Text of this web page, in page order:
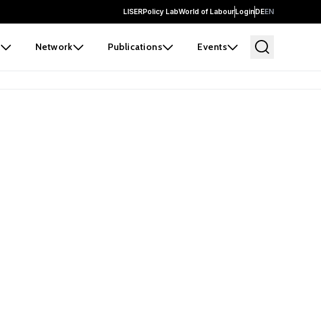
LISERPolicy LabWorld of LabourLoginDEEN
Network Publications Events